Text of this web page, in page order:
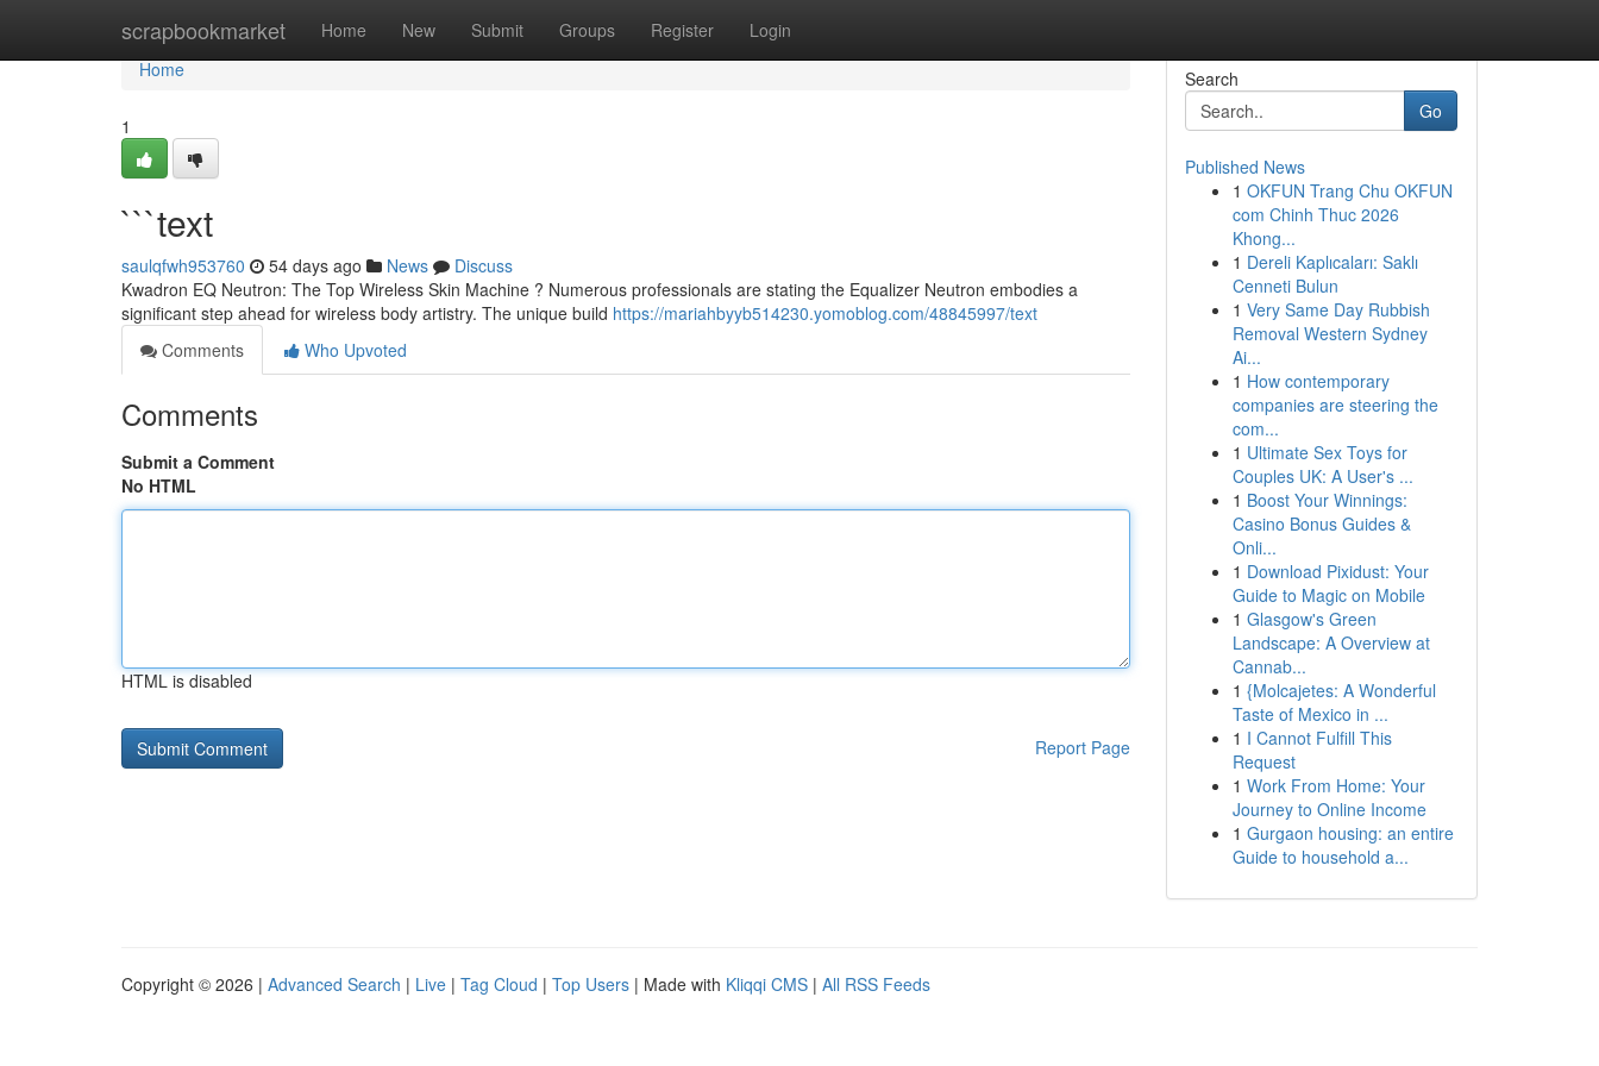
scrapbookmarket Home New Submit Groups Register Login
Home
Home
1
```text
saulqfwh953760 54 days ago News
Discuss
Kwadron EQ Neutron: The Top Wireless Skin Machine ? Numerous professionals are stating the Equalizer Neutron embodies a
significant step ahead for wireless body artistry. The unique build https://mariahbyyb514230.yomoblog.com/48845997/text
Comments
Who Upvoted
Comments
Submit a Comment
No HTML
HTML is disabled
Report Page
Search
Go
Published News
1 OKFUN Trang Chu OKFUN
com Chinh Thuc 2026
Khong...
1 Dereli Kaplıcaları: Saklı
Cenneti Bulun
1 Very Same Day Rubbish
Removal Western Sydney
Ai...
1 How contemporary
companies are steering the
com...
1 Ultimate Sex Toys for
Couples UK: A User's ...
1 Boost Your Winnings:
Casino Bonus Guides &
Onli...
1 Download Pixidust: Your
Guide to Magic on Mobile
1 Glasgow's Green
Landscape: A Overview at
Cannab...
1 {Molcajetes: A Wonderful
Taste of Mexico in ...
1 I Cannot Fulfill This
Request
1 Work From Home: Your
Journey to Online Income
1 Gurgaon housing: an entire
Guide to household a...
Copyright © 2026 | Advanced Search | Live | Tag Cloud | Top Users | Made with Kliqqi CMS | All RSS Feeds